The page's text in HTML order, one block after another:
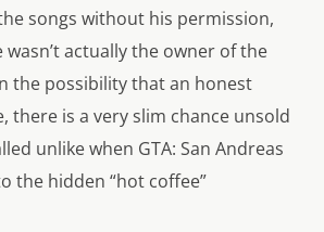
songs without his permission,
actually the owner of the
the possibility that an honest
there is a very slim chance unsold
unlike when GTA: San Andreas
the hidden “hot coffee”